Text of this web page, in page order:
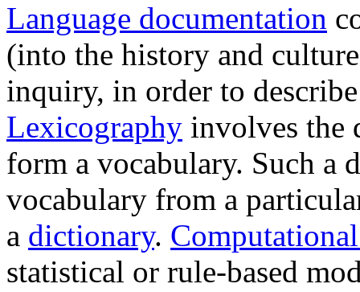
Language documentation
(into the history and
inquiry, in order to
Lexicography involves the
form a vocabulary. Such a
vocabulary from a
a dictionary.
statistical or rule-based